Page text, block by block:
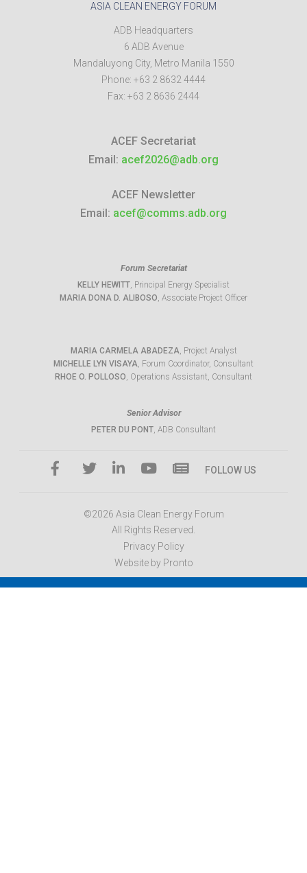
ASIA CLEAN ENERGY FORUM
ADB Headquarters
6 ADB Avenue
Mandaluyong City, Metro Manila 1550
Phone: +63 2 8632 4444
Fax: +63 2 8636 2444
ACEF Secretariat
Email: acef2026@adb.org
ACEF Newsletter
Email: acef@comms.adb.org
Forum Secretariat
KELLY HEWITT, Principal Energy Specialist
MARIA DONA D. ALIBOSO, Associate Project Officer
MARIA CARMELA ABADEZA, Project Analyst
MICHELLE LYN VISAYA, Forum Coordinator, Consultant
RHOE O. POLLOSO, Operations Assistant, Consultant
Senior Advisor
PETER DU PONT, ADB Consultant
FOLLOW US
©2026 Asia Clean Energy Forum
All Rights Reserved.
Privacy Policy
Website by Pronto